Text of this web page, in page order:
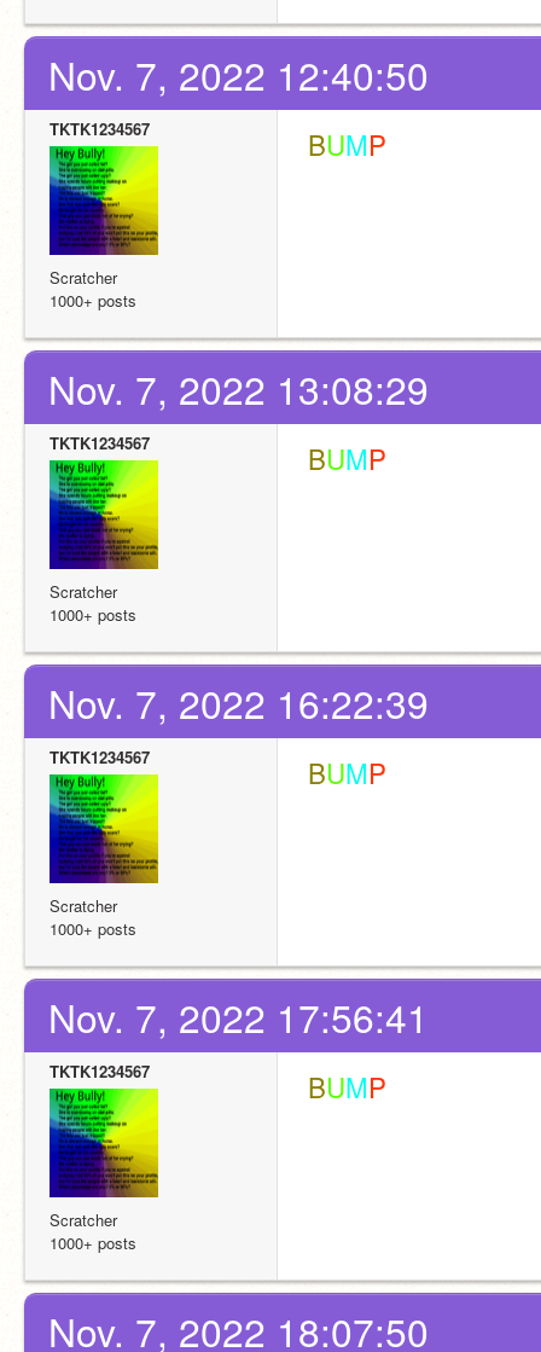
Nov. 7, 2022 12:40:50
TKTK1234567
Scratcher
1000+ posts
BUMP
Nov. 7, 2022 13:08:29
TKTK1234567
Scratcher
1000+ posts
BUMP
Nov. 7, 2022 16:22:39
TKTK1234567
Scratcher
1000+ posts
BUMP
Nov. 7, 2022 17:56:41
TKTK1234567
Scratcher
1000+ posts
BUMP
Nov. 7, 2022 18:07:50